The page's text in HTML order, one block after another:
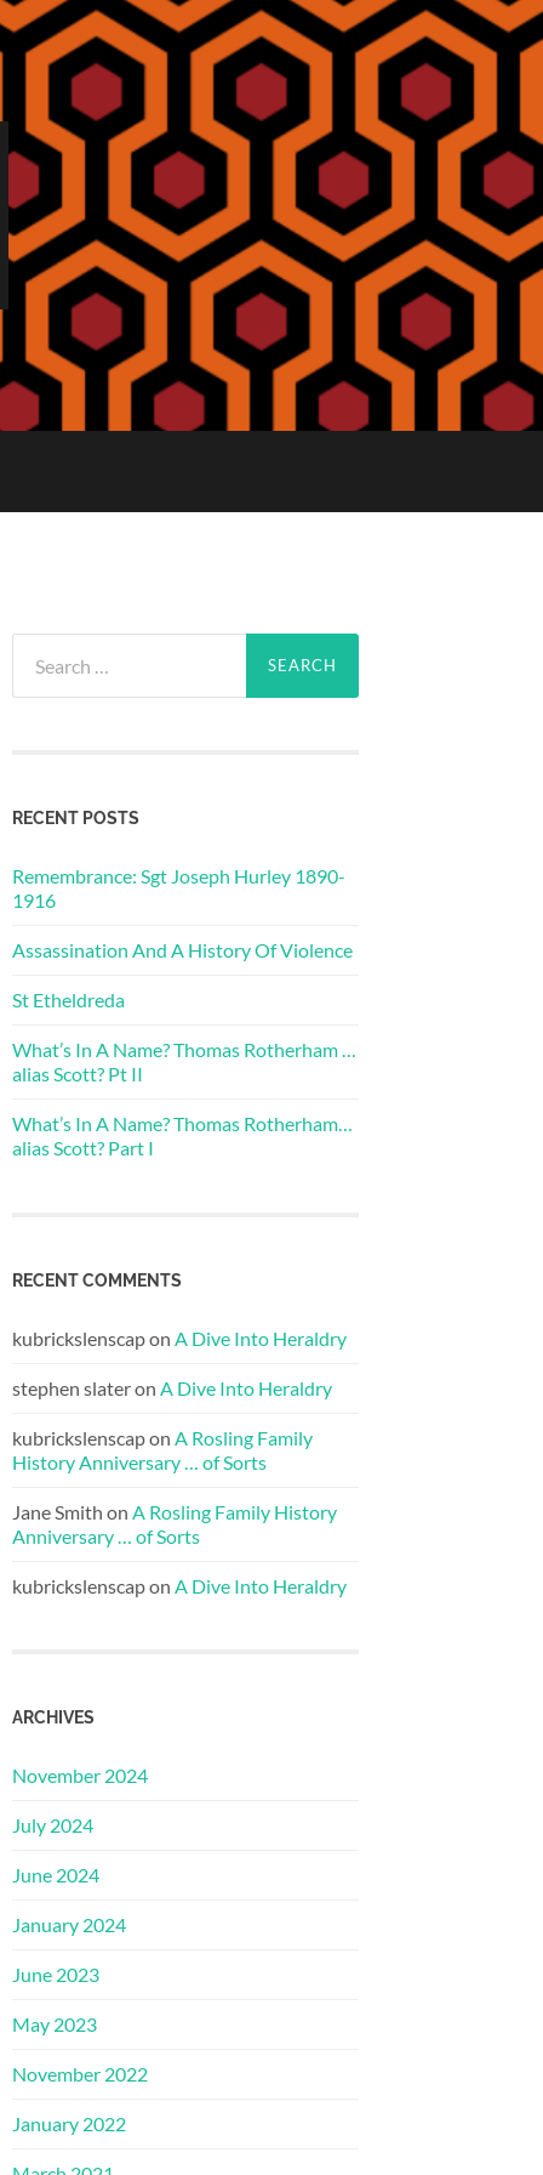
for:
RECENT POSTS
Remembrance: Sgt Joseph Hurley 1890-
1916
Assassination And A History Of Violence
St Etheldreda
What’s In A Name? Thomas Rotherham …
alias Scott? Pt II
What’s In A Name? Thomas Rotherham…
alias Scott? Part I
RECENT COMMENTS
kubrickslenscapon A Dive Into Heraldry
stephen slateron A Dive Into Heraldry
kubrickslenscapon A Rosling Family
History Anniversary … of Sorts
Jane Smith on A Rosling Family History
Anniversary … of Sorts
kubrickslenscapon A Dive Into Heraldry
ARCHIVES
November 2024
July 2024
June 2024
January 2024
June 2023
May 2023
November 2022
January 2022